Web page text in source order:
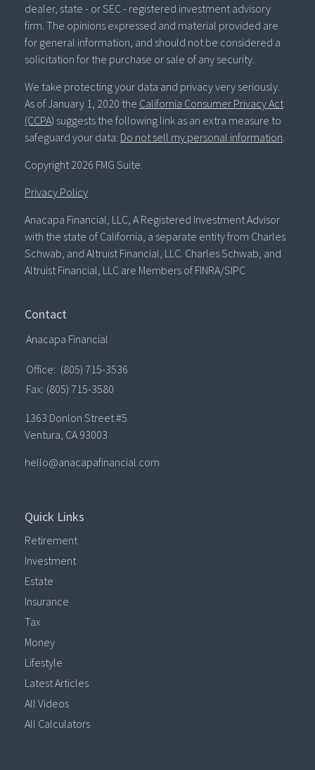
dealer, state - or SEC - registered investment advisory
firm. The opinions expressed and material provided are
for general information, and should not be considered a
solicitation for the purchase or sale of any security.
We take protecting your data and privacy very seriously.
As of January 1, 2020 the California Consumer Privacy Act
(CCPA) suggests the following link as an extra measure to
safeguard your data: Do not sell my personal information.
Copyright 2026 FMG Suite.
Privacy Policy
Anacapa Financial, LLC, A Registered Investment Advisor
with the state of California, a separate entity from Charles
Schwab, and Altruist Financial, LLC. Charles Schwab, and
Altruist Financial, LLC are Members of FINRA/SIPC
Contact
Anacapa Financial
Office: (805) 715-3536
Fax: (805) 715-3580
1363 Donlon Street #5
Ventura, CA 93003
hello@anacapafinancial.com
Quick Links
Retirement
Investment
Estate
Insurance
Tax
Money
Lifestyle
Latest Articles
All Videos
All Calculators